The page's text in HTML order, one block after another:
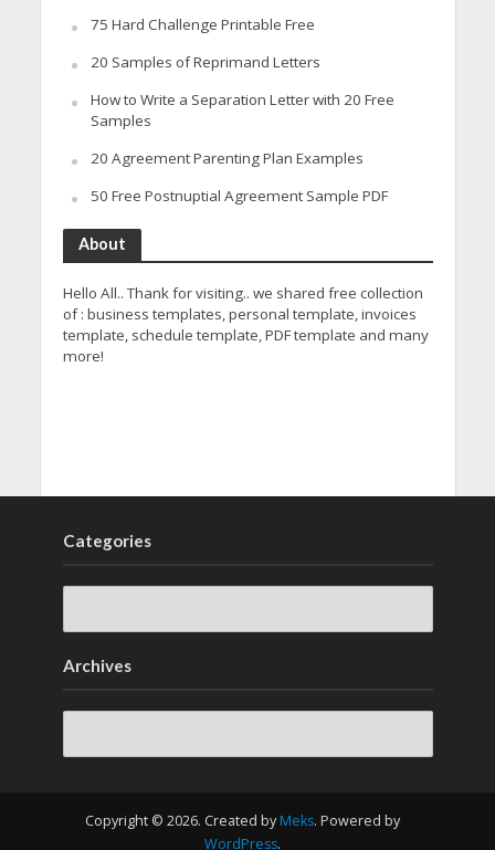
75 Hard Challenge Printable Free
20 Samples of Reprimand Letters
How to Write a Separation Letter with 20 Free
Samples
20 Agreement Parenting Plan Examples
50 Free Postnuptial Agreement Sample PDF
About
Hello All.. Thank for visiting.. we shared free collection
of : business templates, personal template, invoices
template, schedule template, PDF template and many
more!
Categories
Archives
Copyright © 2026. Created by Meks. Powered by
WordPress.